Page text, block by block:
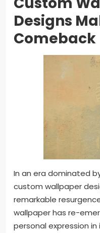
Designs
Comeback
In an era dominated
custom wallpaper
remarkable
wallpaper has re-
personal expression